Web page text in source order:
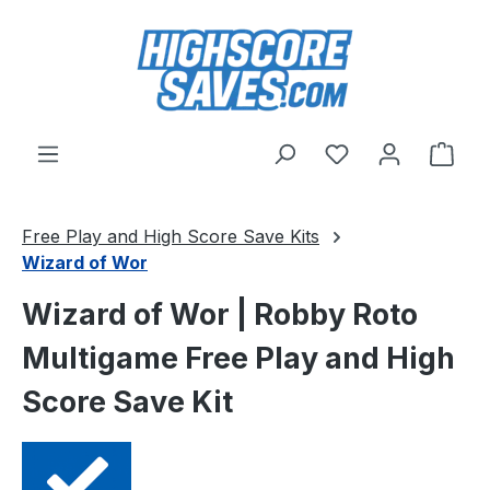
Skip to main content
You have 0
Free Play and High Score Save Kits
Wizard of Wor
Wizard of Wor | Robby Roto
Multigame Free Play and High
Score Save Kit